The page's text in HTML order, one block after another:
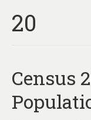
Products
Hubs &
20
Census